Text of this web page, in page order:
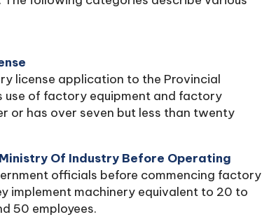
license application to the Provincial
use of factory equipment and factory
or has over seven but less than twenty
Of Industry Before Operating
officials before commencing factory
implement machinery equivalent to 20 to
50 employees.